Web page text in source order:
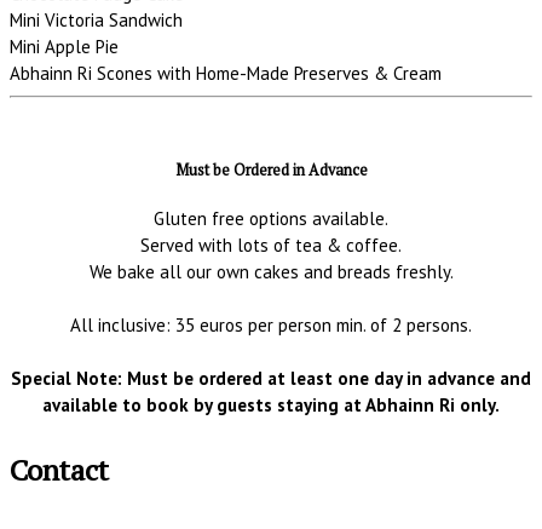
Mini Victoria Sandwich
Mini Apple Pie
Abhainn Ri Scones with Home-Made Preserves & Cream
Must be Ordered in Advance
Gluten free options available.
Served with lots of tea & coffee.
We bake all our own cakes and breads freshly.
All inclusive: 35 euros per person min. of 2 persons.
Special Note: Must be ordered at least one day in advance and
available to book by guests staying at Abhainn Ri only.
Contact